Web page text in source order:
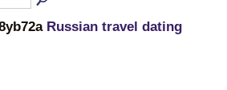
Russian travel dating